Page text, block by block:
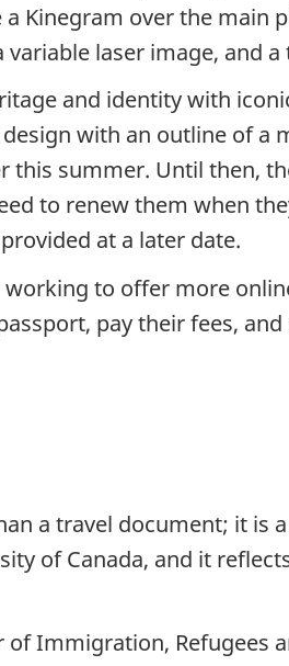
Kinegram over the main
laser image, and
and identity with
with an outline of
summer. Until then,
to renew them when
at a later date.
to offer more
pay their fees,
a travel document; it
of Canada, and it
of Immigration, Refugees